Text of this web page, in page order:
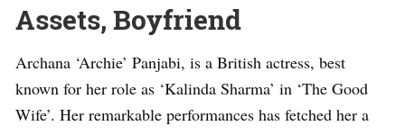
Assets, Boyfriend
Archana ‘Archie’ Panjabi, is a British actress, best
known for her role as ‘Kalinda Sharma’ in ‘The Good
Wife’. Her remarkable performances has fetched her a